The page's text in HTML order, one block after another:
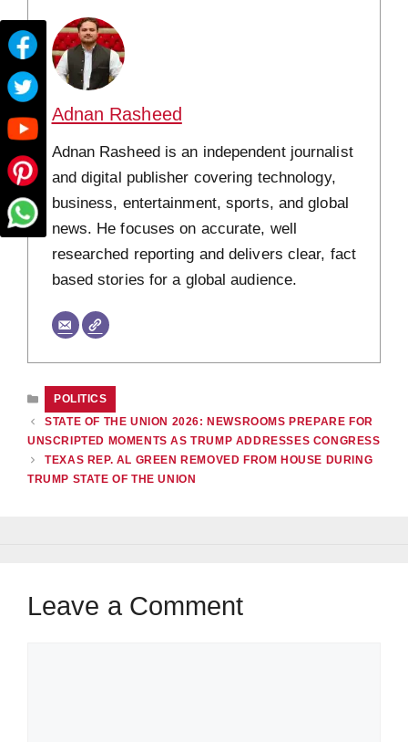
Adnan Rasheed
Adnan Rasheed is an independent journalist
and digital publisher covering technology,
business, entertainment, sports, and global
news. He focuses on accurate, well
researched reporting and delivers clear, fact
based stories for a global audience.
CATEGORIES
POLITICS
STATE OF THE UNION 2026: NEWSROOMS PREPARE FOR
UNSCRIPTED MOMENTS AS TRUMP ADDRESSES CONGRESS
TEXAS REP. AL GREEN REMOVED FROM HOUSE DURING
TRUMP STATE OF THE UNION
Leave a Comment